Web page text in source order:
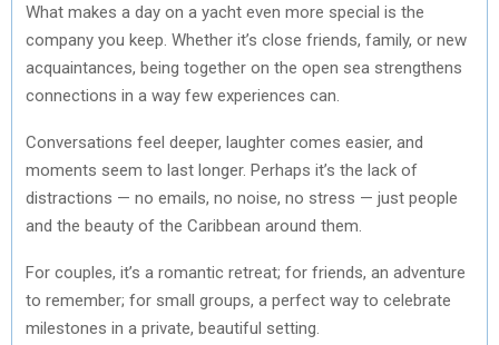
What makes a day on a yacht even more special is the
company you keep. Whether it’s close friends, family, or new
acquaintances, being together on the open sea strengthens
connections in a way few experiences can.
Conversations feel deeper, laughter comes easier, and
moments seem to last longer. Perhaps it’s the lack of
distractions — no emails, no noise, no stress — just people
and the beauty of the Caribbean around them.
For couples, it’s a romantic retreat; for friends, an adventure
to remember; for small groups, a perfect way to celebrate
milestones in a private, beautiful setting.